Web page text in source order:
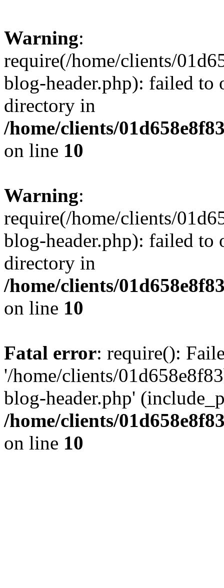
Warning:
require(/home/clients/
blog-header.php): failed to
directory in
/home/clients/
on line 10
Warning:
require(/home/clients/
blog-header.php): failed to
directory in
/home/clients/
on line 10
Fatal error: require():
'/home/clients/
blog-header.php'
/home/clients/
on line 10